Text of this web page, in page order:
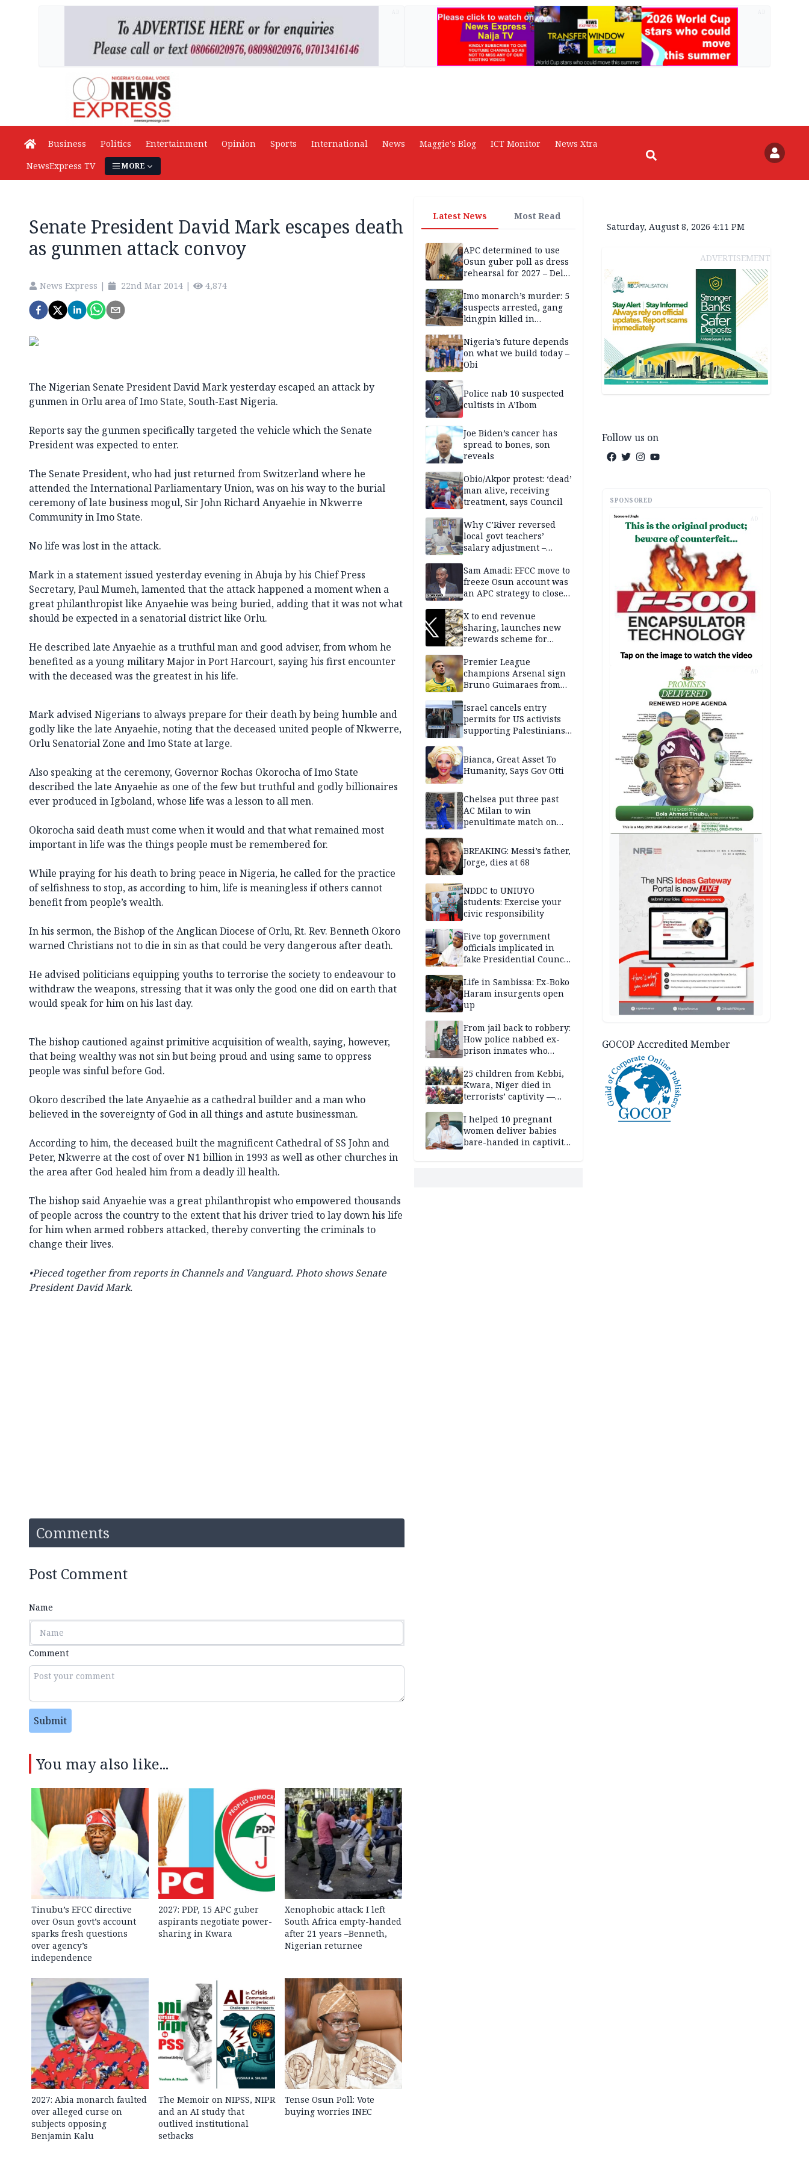
Business Politics Entertainment Opinion Sports International News Maggie's Blog ICT Monitor
News Xtra
NewsExpress TV
MORE
Senate President David Mark escapes death
as gunmen attack convoy
News Express | 22nd Mar 2014 | 4,874
The Nigerian Senate President David Mark yesterday escaped an attack by
gunmen in Orlu area of Imo State, South-East Nigeria.
Reports say the gunmen specifically targeted the vehicle which the Senate
President was expected to enter.
The Senate President, who had just returned from Switzerland where he
attended the International Parliamentary Union, was on his way to the burial
ceremony of late business mogul, Sir John Richard Anyaehie in Nkwerre
Community in Imo State.
No life was lost in the attack.
Mark in a statement issued yesterday evening in Abuja by his Chief Press
Secretary, Paul Mumeh, lamented that the attack happened a moment when a
great philanthropist like Anyaehie was being buried, adding that it was not what
should be expected in a senatorial district like Orlu.
He described late Anyaehie as a truthful man and good adviser, from whom he
benefited as a young military Major in Port Harcourt, saying his first encounter
with the deceased was the greatest in his life.
Mark advised Nigerians to always prepare for their death by being humble and
godly like the late Anyaehie, noting that the deceased united people of Nkwerre,
Orlu Senatorial Zone and Imo State at large.
Also speaking at the ceremony, Governor Rochas Okorocha of Imo State
described the late Anyaehie as one of the few but truthful and godly billionaires
ever produced in Igboland, whose life was a lesson to all men.
Okorocha said death must come when it would and that what remained most
important in life was the things people must be remembered for.
While praying for his death to bring peace in Nigeria, he called for the practice
of selfishness to stop, as according to him, life is meaningless if others cannot
benefit from people’s wealth.
In his sermon, the Bishop of the Anglican Diocese of Orlu, Rt. Rev. Benneth Okoro
warned Christians not to die in sin as that could be very dangerous after death.
He advised politicians equipping youths to terrorise the society to endeavour to
withdraw the weapons, stressing that it was only the good one did on earth that
would speak for him on his last day.
The bishop cautioned against primitive acquisition of wealth, saying, however,
that being wealthy was not sin but being proud and using same to oppress
people was sinful before God.
Okoro described the late Anyaehie as a cathedral builder and a man who
believed in the sovereignty of God in all things and astute businessman.
According to him, the deceased built the magnificent Cathedral of SS John and
Peter, Nkwerre at the cost of over N1 billion in 1993 as well as other churches in
the area after God healed him from a deadly ill health.
The bishop said Anyaehie was a great philanthropist who empowered thousands
of people across the country to the extent that his driver tried to lay down his life
for him when armed robbers attacked, thereby converting the criminals to
change their lives.
•Pieced together from reports in Channels and Vanguard.Photo shows Senate
President David Mark.
Comments
Post Comment
Name
Comment
Submit
You may also like...
Tinubu’s EFCC directive
over Osun govt’s account
sparks fresh questions
over agency’s
independence
2027: PDP, 15 APC guber
aspirants negotiate power-
sharing in Kwara
Xenophobic attack: I left
South Africa empty-handed
after 21 years –Benneth,
Nigerian returnee
2027: Abia monarch faulted
over alleged curse on
subjects opposing
Benjamin Kalu
The Memoir on NIPSS, NIPR
and an AI study that
outlived institutional
setbacks
Tense Osun Poll: Vote
buying worries INEC
Latest News Most Read
APC determined to use
Osun guber poll as dress
rehearsal for 2027 – Dele
Imo monarch’s murder: 5
suspects arrested, gang
kingpin killed in
Nigeria’s future depends
on what we build today –
Obi
Police nab 10 suspected
cultists in A’Ibom
Joe Biden’s cancer has
spread to bones, son
reveals
Obio/Akpor protest: ‘dead’
man alive, receiving
treatment, says Council
Why C’River reversed
local govt teachers’
salary adjustment –
Sam Amadi: EFCC move to
freeze Osun account was
an APC strategy to close
capacity
X to end revenue
sharing, launches new
rewards scheme for
Premier League
champions Arsenal sign
Bruno Guimaraes from
Israel cancels entry
permits for US activists
supporting Palestinians
Bianca, Great Asset To
Humanity, Says Gov Otti
Chelsea put three past
AC Milan to win
penultimate match on
BREAKING: Messi’s father,
Jorge, dies at 68
NDDC to UNIUYO
students: Exercise your
civic responsibility
Five top government
officials implicated in
fake Presidential Council
security agencies
Life in Sambissa: Ex-Boko
Haram insurgents open
up
From jail back to robbery:
How police nabbed ex-
prison inmates who
residents for months
25 children from Kebbi,
Kwara, Niger died in
terrorists’ captivity —
I helped 10 pregnant
women deliver babies
bare-handed in captivity
Saturday, August 8, 2026 4:11 PM
ADVERTISEMENT
Follow us on
SPONSORED
AD
AD
GOCOP Accredited Member